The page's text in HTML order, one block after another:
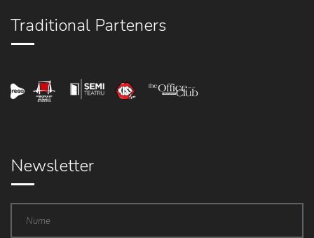
Traditional Parteners
Newsletter